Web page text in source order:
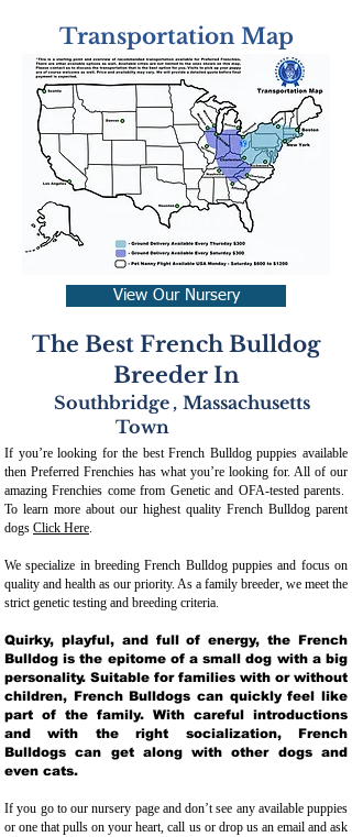
Transportation Map
View Our Nursery
The Best French Bulldog
Breeder In
Southbridge
Town
, Massachusetts
If you’re looking for the best French Bulldog puppies available
then Preferred Frenchies has what you’re looking for. All of our
amazing Frenchies come from Genetic and OFA-tested parents.
To learn more about our highest quality French Bulldog parent
dogs Click Here.
We specialize in breeding French Bulldog puppies and focus on
quality and health as our priority. As a family breeder, we meet the
strict genetic testing and breeding criteria.
Quirky, playful, and full of energy, the French
Bulldog is the epitome of a small dog with a big
personality. Suitable for families with or without
children, French Bulldogs can quickly feel like
part of the family. With careful introductions
and with the right socialization, French
Bulldogs can get along with other dogs and
even cats.
If you go to our nursery page and don’t see any available puppies
or one that pulls on your heart, call us or drop us an email and ask